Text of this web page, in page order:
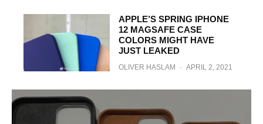
APPLE’S SPRING IPHONE
12 MAGSAFE CASE
COLORS MIGHT HAVE
JUST LEAKED
OLIVER HASLAM · APRIL 2, 2021